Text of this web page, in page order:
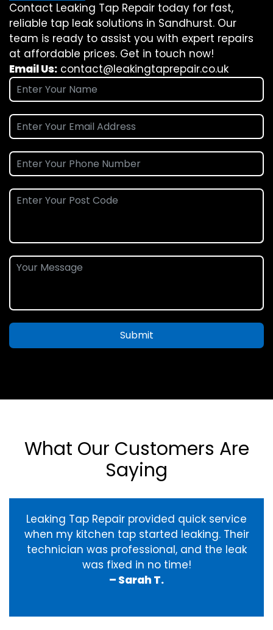
Contact Leaking Tap Repair today for fast,
reliable tap leak solutions in Sandhurst. Our
team is ready to assist you with expert repairs
at affordable prices. Get in touch now!
Email Us: contact@leakingtaprepair.co.uk
Submit
What Our Customers Are
Saying
Leaking Tap Repair provided quick service
when my kitchen tap started leaking. Their
technician was professional, and the leak
was fixed in no time!
– Sarah T.